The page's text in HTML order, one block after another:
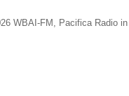
WBAI-FM, Pacifica Radio